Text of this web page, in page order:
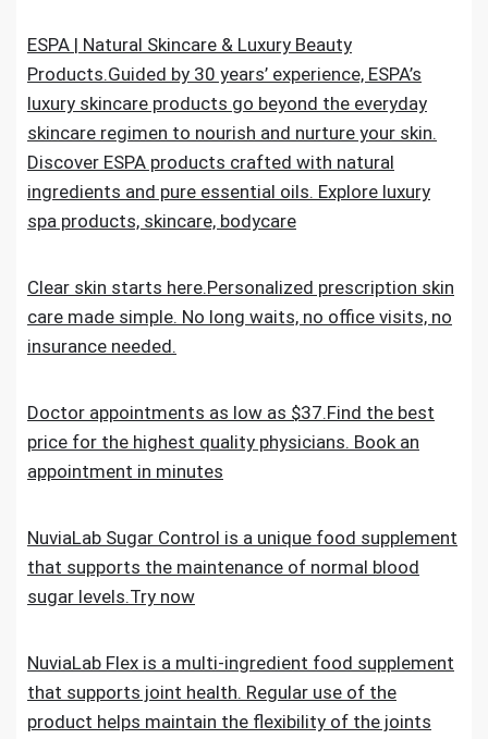
ESPA | Natural Skincare & Luxury Beauty
Products.Guided by 30 years’ experience, ESPA’s
luxury skincare products go beyond the everyday
skincare regimen to nourish and nurture your skin.
Discover ESPA products crafted with natural
ingredients and pure essential oils. Explore luxury
spa products, skincare, bodycare
Clear skin starts here.Personalized prescription skin
care made simple. No long waits, no office visits, no
insurance needed.
Doctor appointments as low as $37.Find the best
price for the highest quality physicians. Book an
appointment in minutes
NuviaLab Sugar Control is a unique food supplement
that supports the maintenance of normal blood
sugar levels.Try now
NuviaLab Flex is a multi-ingredient food supplement
that supports joint health. Regular use of the
product helps maintain the flexibility of the joints